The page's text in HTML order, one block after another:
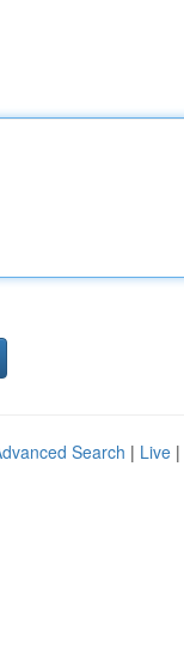
Search | Live |